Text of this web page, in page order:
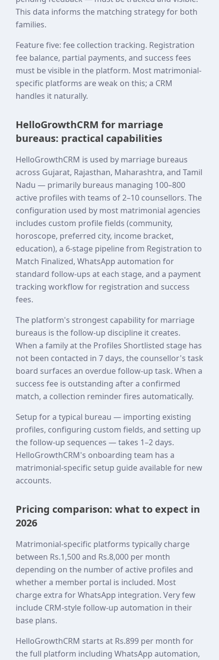
This data informs the matching strategy for both
families.
Feature five: fee collection tracking. Registration
fee balance, partial payments, and success fees
must be visible in the platform. Most matrimonial-
specific platforms are weak on this; a CRM
handles it naturally.
HelloGrowthCRM for marriage
bureaus: practical capabilities
HelloGrowthCRM is used by marriage bureaus
across Gujarat, Rajasthan, Maharashtra, and Tamil
Nadu — primarily bureaus managing 100–800
active profiles with teams of 2–10 counsellors. The
configuration used by most matrimonial agencies
includes custom profile fields (community,
horoscope, preferred city, income bracket,
education), a 6-stage pipeline from Registration to
Match Finalized, WhatsApp automation for
standard follow-ups at each stage, and a payment
tracking workflow for registration and success
fees.
The platform's strongest capability for marriage
bureaus is the follow-up discipline it creates.
When a family at the Profiles Shortlisted stage has
not been contacted in 7 days, the counsellor's task
board surfaces an overdue follow-up task. When a
success fee is outstanding after a confirmed
match, a collection reminder fires automatically.
Setup for a typical bureau — importing existing
profiles, configuring custom fields, and setting up
the follow-up sequences — takes 1–2 days.
HelloGrowthCRM's onboarding team has a
matrimonial-specific setup guide available for new
accounts.
Pricing comparison: what to expect in
2026
Matrimonial-specific platforms typically charge
between Rs.1,500 and Rs.8,000 per month
depending on the number of active profiles and
whether a member portal is included. Most
charge extra for WhatsApp integration. Very few
include CRM-style follow-up automation in their
base plans.
HelloGrowthCRM starts at Rs.899 per month for
the full platform including WhatsApp automation,